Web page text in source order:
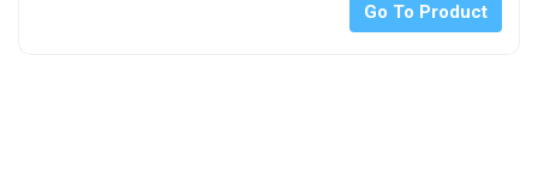
Go To Product